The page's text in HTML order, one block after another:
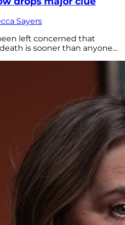
Sayers
left concerned that
is sooner than anyone...